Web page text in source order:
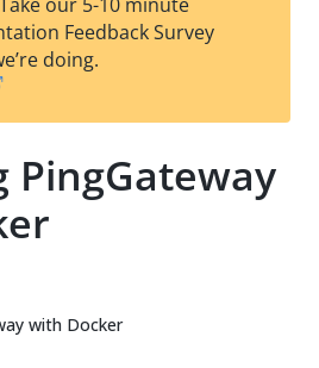
est
t
Feedback Survey
doing.
PingGateway
with Docker